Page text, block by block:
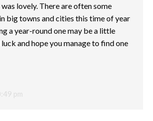
pm
lovely. There are often some
big towns and cities this time of year
a year-round one may be a little
and hope you manage to find one